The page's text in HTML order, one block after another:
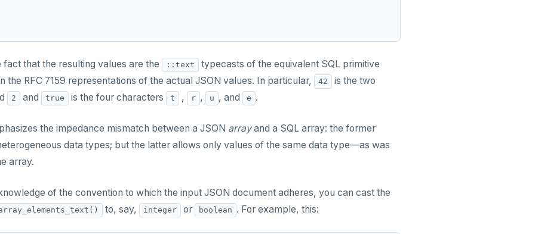
fact that the resulting values are the ::text
typecasts of the equivalent SQL primitive
the RFC 7159 representations of the actual JSON values. In particular,
42
is the two
2 and true is the four characters t , r , u , and e .
the impedance mismatch between a JSON arrayand a SQL array: the former
data types; but the latter allows only values of the same data type—as was
array.
of the convention to which the input JSON document adheres, you can cast the
to, say, integer or boolean . For example, this: